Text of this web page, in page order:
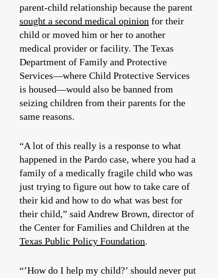
parent-child relationship because the parent
sought a second medical opinion for their
child or moved him or her to another
medical provider or facility. The Texas
Department of Family and Protective
Services—where Child Protective Services
is housed—would also be banned from
seizing children from their parents for the
same reasons.
“A lot of this really is a response to what
happened in the Pardo case, where you had a
family of a medically fragile child who was
just trying to figure out how to take care of
their kid and how to do what was best for
their child,” said Andrew Brown, director of
the Center for Families and Children at the
Texas Public Policy Foundation.
“’How do I help my child?’ should never put